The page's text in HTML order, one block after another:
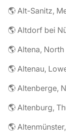
🌎 Alt-Sanitz,
🌎 Altdorf bei
🌎 Altena,
🌎 Altenau,
🌎 Altenberge,
🌎 Altenburg,
🌎